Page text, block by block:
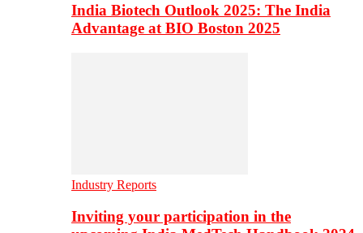
India Biotech Outlook 2025: The India
Advantage at BIO Boston 2025
Industry Reports
Inviting your participation in the